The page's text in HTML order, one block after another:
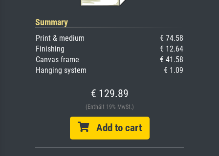
Summary
Print & medium
€ 74.58
Finishing
€ 12.64
Canvas frame
€ 41.58
Hanging system
€ 1.09
€ 129.89
(Enthält 19% MwSt.)
Add to cart